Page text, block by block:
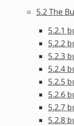
5.2 The
5.2.1
5.2.2
5.2.3
5.2.4
5.2.5
5.2.6
5.2.7
5.2.8